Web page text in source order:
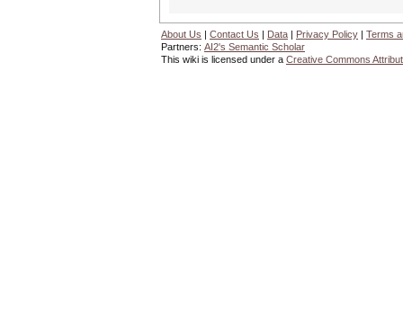
About Us | Contact Us | Data | Privacy Policy | Terms
Partners: AI2's Semantic Scholar
This wiki is licensed under a Creative Commons